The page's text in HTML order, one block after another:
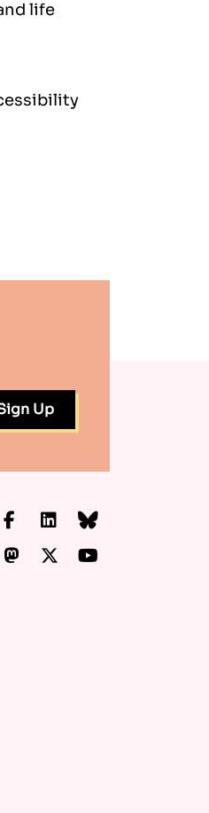
life
Facebook
LinkedInBluesky
Mastodon
X.com